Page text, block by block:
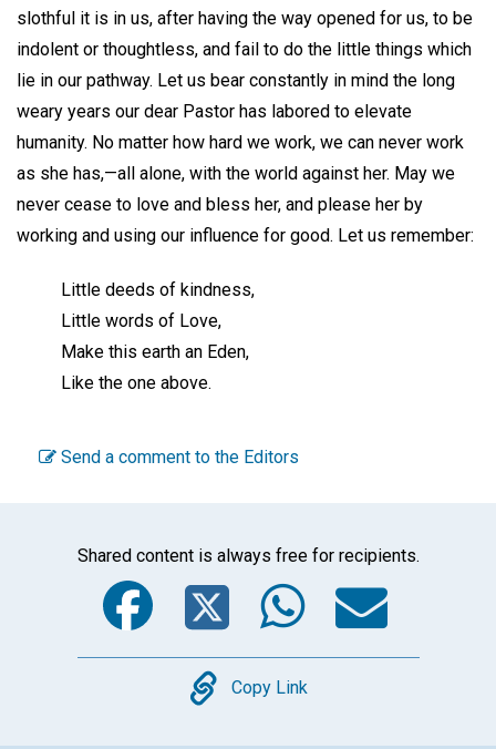
slothful it is in us, after having the way opened for us, to be
indolent or thoughtless, and fail to do the little things which
lie in our pathway. Let us bear constantly in mind the long
weary years our dear Pastor has labored to elevate
humanity. No matter how hard we work, we can never work
as she has,—all alone, with the world against her. May we
never cease to love and bless her, and please her by
working and using our influence for good. Let us remember:
Little deeds of kindness,
Little words of Love,
Make this earth an Eden,
Like the one above.
Send a comment to the Editors
Shared content is always free for recipients.
Facebook
Twitter
Copy
Copy Link